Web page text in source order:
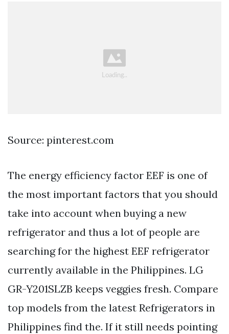
Source: pinterest.com
The energy efficiency factor EEF is one of
the most important factors that you should
take into account when buying a new
refrigerator and thus a lot of people are
searching for the highest EEF refrigerator
currently available in the Philippines. LG
GR-Y201SLZB keeps veggies fresh. Compare
top models from the latest Refrigerators in
Philippines find the. If it still needs pointing